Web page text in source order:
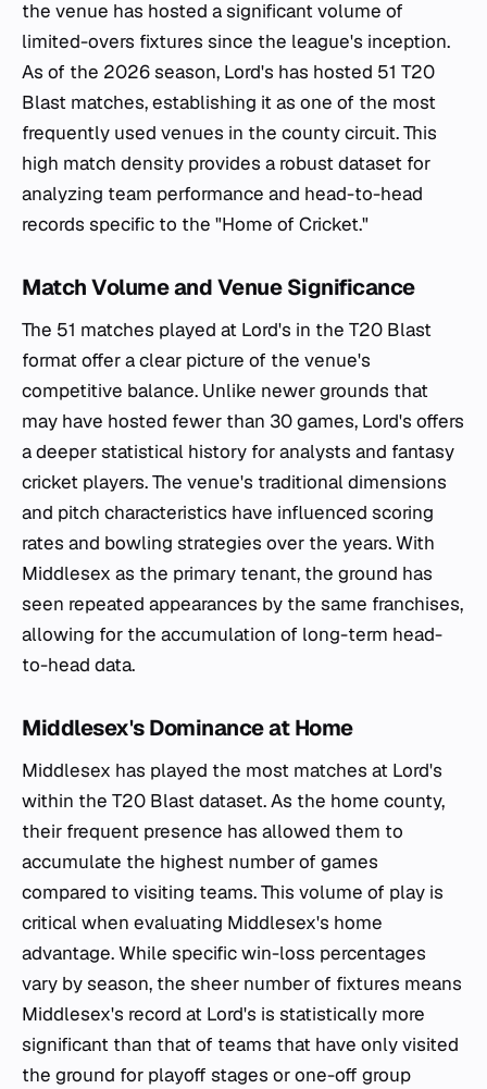
the venue has hosted a significant volume of
limited-overs fixtures since the league's inception.
As of the 2026 season, Lord's has hosted 51 T20
Blast matches, establishing it as one of the most
frequently used venues in the county circuit. This
high match density provides a robust dataset for
analyzing team performance and head-to-head
records specific to the "Home of Cricket."
Match Volume and Venue Significance
The 51 matches played at Lord's in the T20 Blast
format offer a clear picture of the venue's
competitive balance. Unlike newer grounds that
may have hosted fewer than 30 games, Lord's offers
a deeper statistical history for analysts and fantasy
cricket players. The venue's traditional dimensions
and pitch characteristics have influenced scoring
rates and bowling strategies over the years. With
Middlesex as the primary tenant, the ground has
seen repeated appearances by the same franchises,
allowing for the accumulation of long-term head-
to-head data.
Middlesex's Dominance at Home
Middlesex has played the most matches at Lord's
within the T20 Blast dataset. As the home county,
their frequent presence has allowed them to
accumulate the highest number of games
compared to visiting teams. This volume of play is
critical when evaluating Middlesex's home
advantage. While specific win-loss percentages
vary by season, the sheer number of fixtures means
Middlesex's record at Lord's is statistically more
significant than that of teams that have only visited
the ground for playoff stages or one-off group